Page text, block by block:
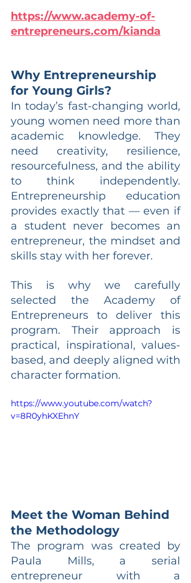
https://www.academy-of-
entrepreneurs.com/kianda
Why Entrepreneurship
for Young Girls?
In today’s fast-changing world,
young women need more than
academic knowledge. They
need creativity, resilience,
resourcefulness, and the ability
to think independently.
Entrepreneurship education
provides exactly that — even if
a student never becomes an
entrepreneur, the mindset and
skills stay with her forever.
This is why we carefully
selected the Academy of
Entrepreneurs to deliver this
program. Their approach is
practical, inspirational, values-
based, and deeply aligned with
character formation.
https://www.youtube.com/watch?
v=8R0yhKXEhnY
Meet the Woman Behind
the Methodology
The program was created by
Paula Mills, a serial
entrepreneur with a